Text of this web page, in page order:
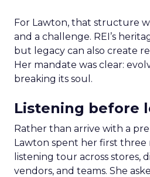
For Lawton, that structure
and a challenge. REI’s
but legacy can also create
Her mandate was clear:
breaking its soul.
Listening before
Rather than arrive with a
Lawton spent her first three
listening tour across stores,
vendors, and teams. She